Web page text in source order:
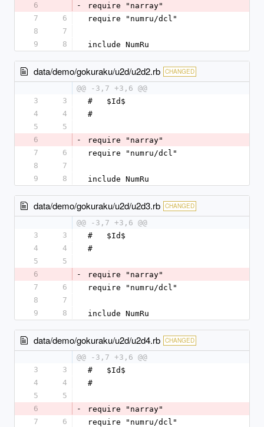
6
-
require "narray"
7
6
require "numru/dcl"
8
7
9
8 include NumRu
data/demo/gokuraku/u2d/u2d2.rb CHANGED
@@ -3,7 +3,6 @@
3
3
#   $Id$
4
4
#
5
5
6
-
require "narray"
7
6
require "numru/dcl"
8
7
9
8 include NumRu
data/demo/gokuraku/u2d/u2d3.rb CHANGED
@@ -3,7 +3,6 @@
3
3
#   $Id$
4
4
#
5
5
6
-
require "narray"
7
6
require "numru/dcl"
8
7
9
8 include NumRu
data/demo/gokuraku/u2d/u2d4.rb CHANGED
@@ -3,7 +3,6 @@
3
3
#   $Id$
4
4
#
5
5
6
-
require "narray"
7
6
require "numru/dcl"